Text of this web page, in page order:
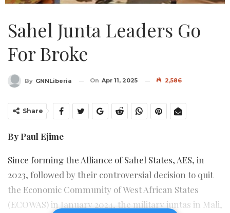
Sahel Junta Leaders Go
For Broke
By GNNLiberia On Apr 11, 2025 2,586
Share
By Paul Ejime
Since forming the Alliance of Sahel States, AES, in
2023, followed by their controversial decision to quit
the Economic Community of West African States
(ECOWAS) in January 2024, the military juntas in Mali,